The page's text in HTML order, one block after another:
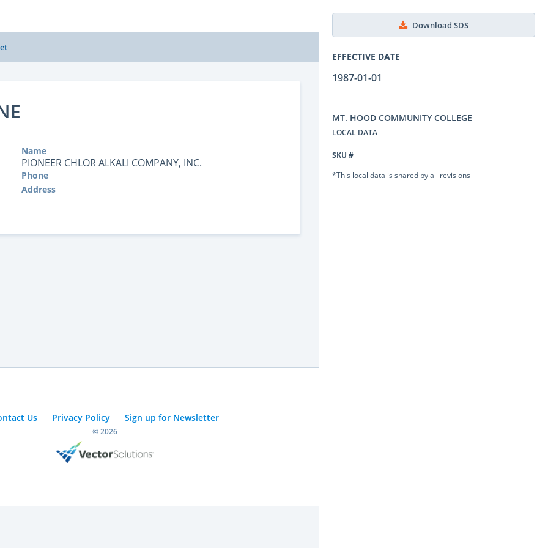
Download SDS
EFFECTIVE DATE
1987-01-01
MT. HOOD COMMUNITY COLLEGE
LOCAL DATA
SKU #
*This local data is shared by all revisions
Name
PIONEER CHLOR ALKALI COMPANY, INC.
Phone
Address
Us Privacy Policy Sign up for Newsletter
© 2026